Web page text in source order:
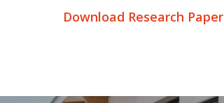
Download Research Paper